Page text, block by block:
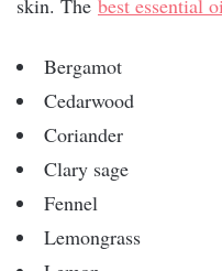
skin. The best essential
Bergamot
Cedarwood
Coriander
Clary sage
Fennel
Lemongrass